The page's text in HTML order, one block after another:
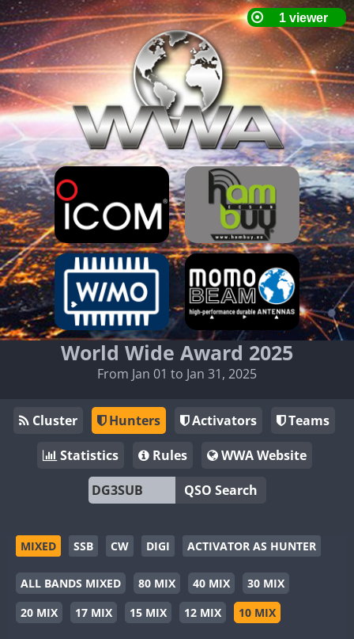
World Wide Award 2025
From Jan 01 to Jan 31, 2025
Cluster Hunters Activators
Teams
Statistics
Rules
WWA Website
QSO Search
MIXED SSB CW DIGI ACTIVATOR AS HUNTER
ALL BANDS MIXED 80 MIX 40 MIX
30 MIX
20 MIX
17 MIX 15 MIX 12 MIX 10 MIX